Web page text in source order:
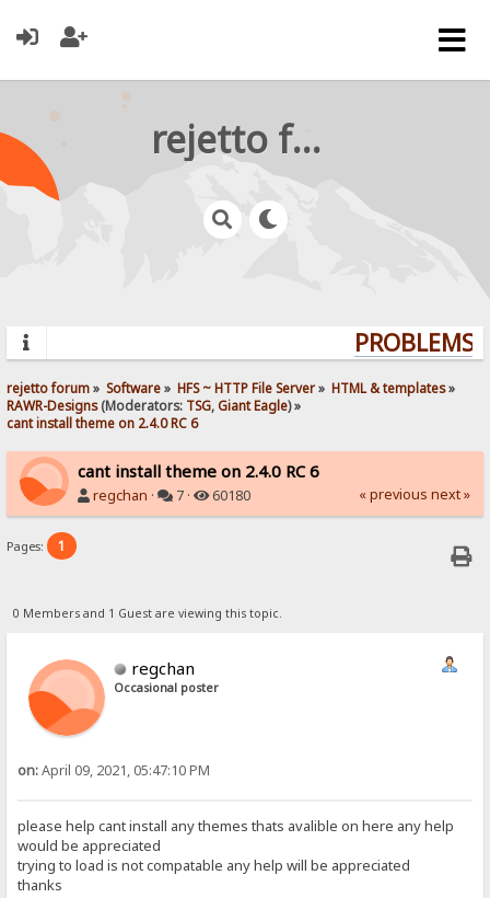
rejetto forum
rejetto forum» Software» HFS ~ HTTP File Server» HTML & templates»
RAWR-Designs(Moderators: TSG,Giant Eagle) »
cant install theme on 2.4.0 RC 6
cant install theme on 2.4.0 RC 6
regchan · 7 · 60180 « previous next »
Pages: 1
0 Members and 1 Guest are viewing this topic.
regchan
Occasional poster
on:April 09, 2021, 05:47:10 PM
please help cant install any themes thats avalible on here any help
would be appreciated
trying to load is not compatable any help will be appreciated
thanks